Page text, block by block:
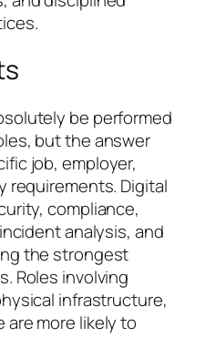
be performed
but the answer
job, employer,
requirements. Digital
compliance,
analysis, and
the strongest
Roles involving
infrastructure,
are more likely to